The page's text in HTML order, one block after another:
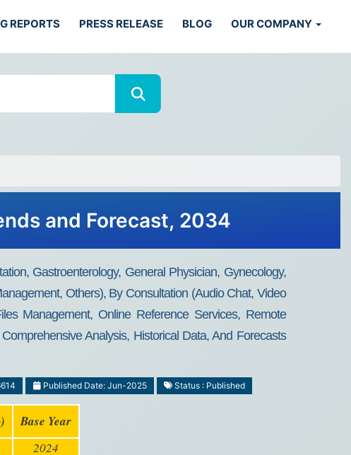
REPORTS PRESS RELEASE BLOG OUR COMPANY
and Forecast, 2034
Gastroenterology, General Physician, Gynecology,
Others), By Consultation (Audio Chat, Video
Management, Online Reference Services, Remote
Analysis, Historical Data, And Forecasts
Published Date: Jun-2025 Status : Published
Base Year
2024